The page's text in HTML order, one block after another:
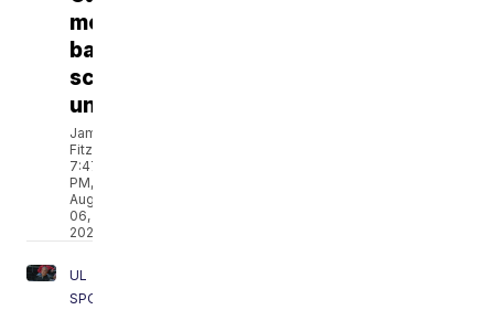
men's
basketball
schedule
unveiled
Jamarcus
Fitzpatrick
7:47
PM,
Aug
06,
2026
UL
SPORTS